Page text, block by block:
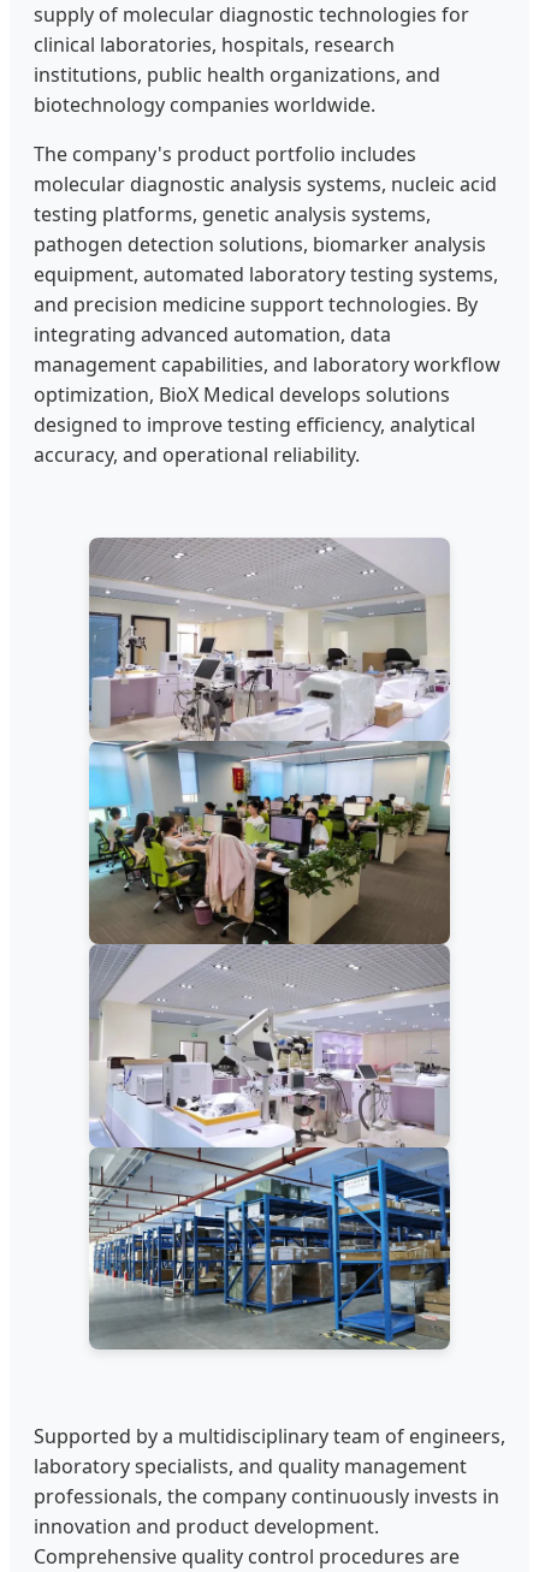
supply of molecular diagnostic technologies for
clinical laboratories, hospitals, research
institutions, public health organizations, and
biotechnology companies worldwide.
The company's product portfolio includes
molecular diagnostic analysis systems, nucleic acid
testing platforms, genetic analysis systems,
pathogen detection solutions, biomarker analysis
equipment, automated laboratory testing systems,
and precision medicine support technologies. By
integrating advanced automation, data
management capabilities, and laboratory workflow
optimization, BioX Medical develops solutions
designed to improve testing efficiency, analytical
accuracy, and operational reliability.
Supported by a multidisciplinary team of engineers,
laboratory specialists, and quality management
professionals, the company continuously invests in
innovation and product development.
Comprehensive quality control procedures are